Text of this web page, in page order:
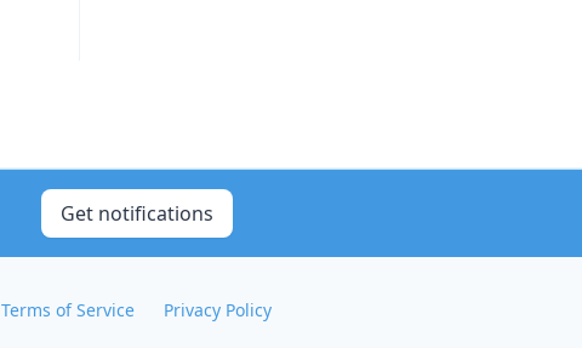
Get notifications
Terms of Service Privacy Policy